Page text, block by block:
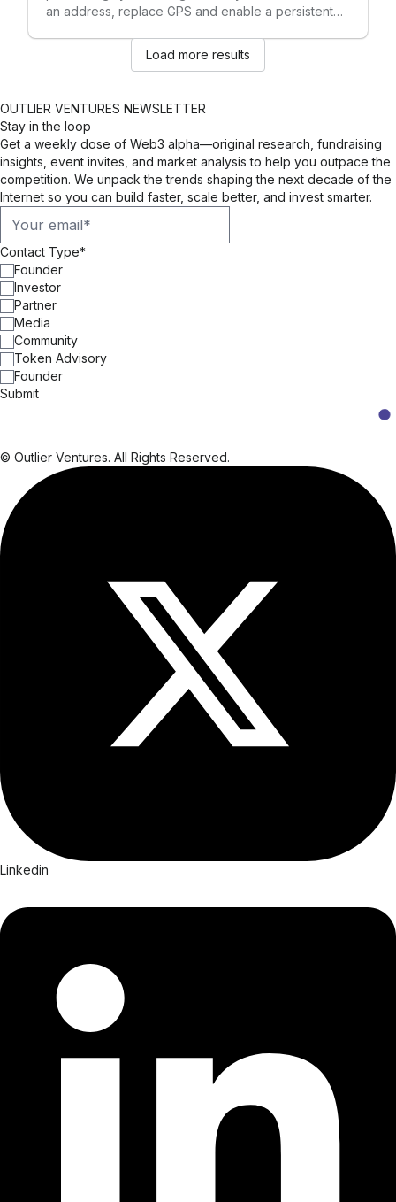
an address, replace GPS and enable a persistent
Load more results
OUTLIER VENTURES NEWSLETTER
Stay in the loop
Get a weekly dose of Web3 alpha—original research, fundraising
insights, event invites, and market analysis to help you outpace the
competition. We unpack the trends shaping the next decade of the
Internet so you can build faster, scale better, and invest smarter.
Contact Type*
Founder
Investor
Partner
Media
Community
Token Advisory
Founder
© Outlier Ventures. All Rights Reserved.
Linkedin